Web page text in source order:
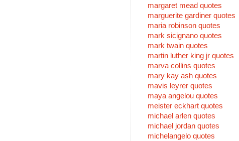
margaret mead quotes
marguerite gardiner quotes
maria robinson quotes
mark sicignano quotes
mark twain quotes
martin luther king jr quotes
marva collins quotes
mary kay ash quotes
mavis leyrer quotes
maya angelou quotes
meister eckhart quotes
michael arlen quotes
michael jordan quotes
michelangelo quotes